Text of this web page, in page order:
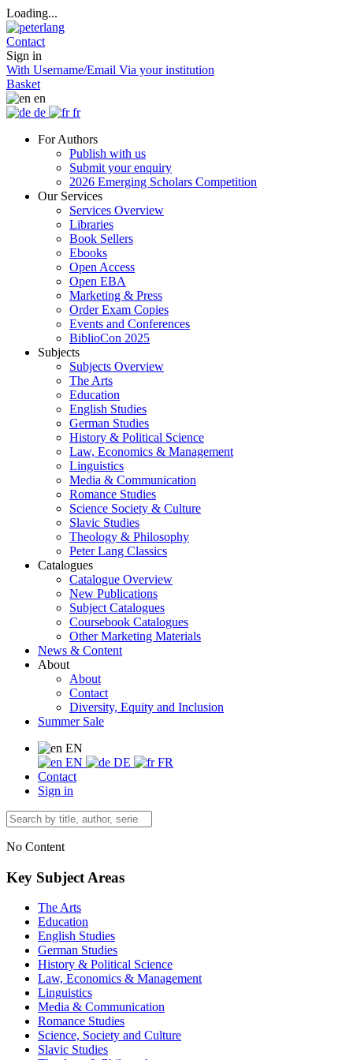
Loading...
Contact
Sign in
With Username/Email Via your institution
Basket
en
de
fr
For Authors
Publish with us
Submit your enquiry
2026 Emerging Scholars Competition
Our Services
Services Overview
Libraries
Book Sellers
Ebooks
Open Access
Open EBA
Marketing & Press
Order Exam Copies
Events and Conferences
BiblioCon 2025
Subjects
Subjects Overview
The Arts
Education
English Studies
German Studies
History & Political Science
Law, Economics & Management
Linguistics
Media & Communication
Romance Studies
Science Society & Culture
Slavic Studies
Theology & Philosophy
Peter Lang Classics
Catalogues
Catalogue Overview
New Publications
Subject Catalogues
Coursebook Catalogues
Other Marketing Materials
News & Content
About
About
Contact
Diversity, Equity and Inclusion
Summer Sale
EN
EN
DE
FR
Contact
Sign in
No Content
Key Subject Areas
The Arts
Education
English Studies
German Studies
History & Political Science
Law, Economics & Management
Linguistics
Media & Communication
Romance Studies
Science, Society and Culture
Slavic Studies